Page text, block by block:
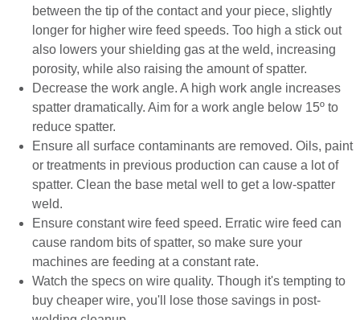
between the tip of the contact and your piece, slightly
longer for higher wire feed speeds. Too high a stick out
also lowers your shielding gas at the weld, increasing
porosity, while also raising the amount of spatter.
Decrease the work angle. A high work angle increases
spatter dramatically. Aim for a work angle below 15º to
reduce spatter.
Ensure all surface contaminants are removed. Oils, paint
or treatments in previous production can cause a lot of
spatter. Clean the base metal well to get a low-spatter
weld.
Ensure constant wire feed speed. Erratic wire feed can
cause random bits of spatter, so make sure your
machines are feeding at a constant rate.
Watch the specs on wire quality. Though it's tempting to
buy cheaper wire, you'll lose those savings in post-